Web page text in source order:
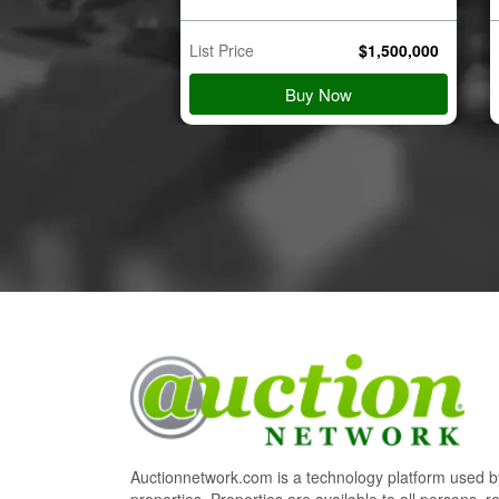
$ List Price $1,500,000
Buy Now
Auctionnetwork.com is a technology platform used